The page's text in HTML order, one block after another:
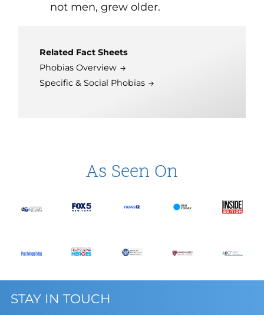
not men, grew older.
Related Fact Sheets
Phobias Overview
Specific & Social Phobias
As Seen On
STAY IN TOUCH